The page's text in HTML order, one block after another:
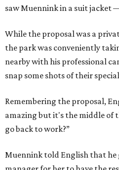
saw Muennink in a suit jacket
While the proposal was a
the park was conveniently
nearby with his professional
snap some shots of their
Remembering the proposal,
amazing but it's the middle of
go back to work?”
Muennink told English that he